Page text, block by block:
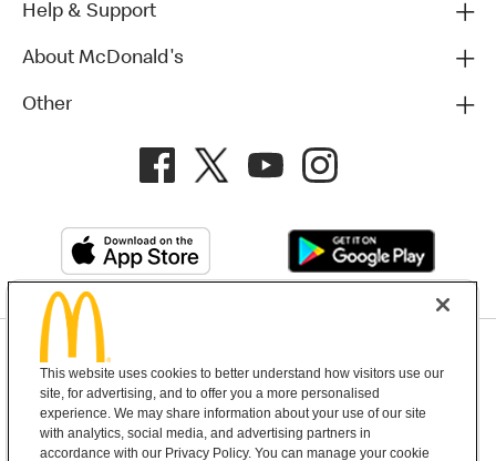
Help & Support
About McDonald's
Other
Terms and Conditions Help & Support Cookie Settings
Copyright © 2026 McDonald's Australia
This website uses cookies to better understand how visitors use our
site, for advertising, and to offer you a more personalised
experience. We may share information about your use of our site
with analytics, social media, and advertising partners in
accordance with our Privacy Policy. You can manage your cookie